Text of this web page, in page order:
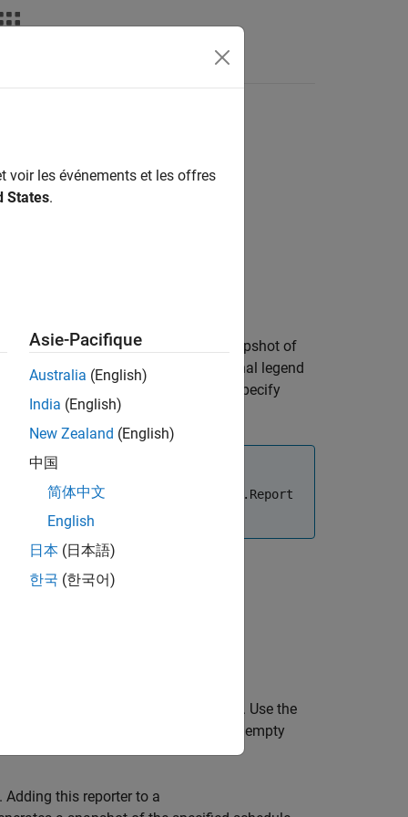
diagram reporters create a snapshot of
an optional caption, and an optional legend
IncludeLegendSnapshot
property to specify
report using the slreportgen.report.Report
on the default report template. Use the
object with an empty
. Adding this reporter to a
voir les événements et les offres
States.
Asie-Pacifique
Australia (English)
India (English)
New Zealand (English)
中国
简体中文
English
日本 (日本語)
한국 (한국어)